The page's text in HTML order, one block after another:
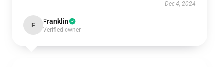
Dec 4, 2024
F Franklin
Verified owner